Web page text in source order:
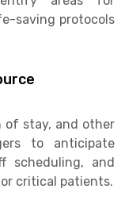
saving protocols
of stay, and other
to anticipate
scheduling, and
critical patients.